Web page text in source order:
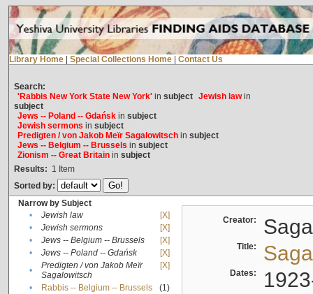
Library Home Special Collections Home Contact Us
Search:
'Rabbis New York State New York'in subject Jewish lawin
subject
Jews -- Poland -- Gdańskin subject
Jewish sermons in subject
Predigten / von Jakob Meïr Sagalowitschin subject
Jews -- Belgium -- Brussels in subject
Zionism -- Great Britainin subject
Results: 1 Item
Sorted by:
Narrow by Subject
•
Jewish law
[X]
•
Jewish sermons
[X]
•
Jews -- Belgium -- Brussels
[X]
•
Jews -- Poland -- Gdańsk
[X]
•
Predigten / von Jakob Meïr
Sagalowitsch
[X]
• Rabbis -- Belgium -- Brussels
(1)
Creator:
Title:
Dates: